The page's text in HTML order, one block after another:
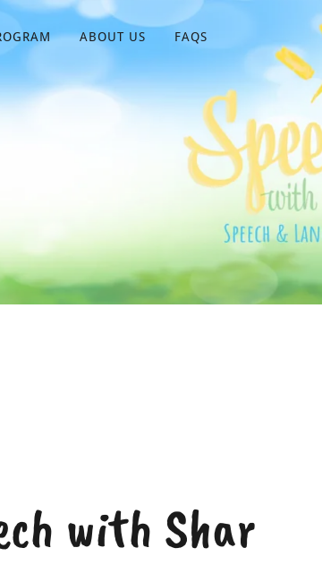
ABOUT US FAQS
with Shar